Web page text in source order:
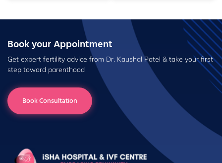
Book your Appointment
Get expert fertility advice from Dr. Kaushal Patel & take your first
step toward parenthood
Book Consultation